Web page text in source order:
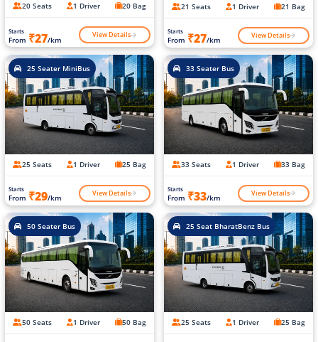
20 Seats 1 Driver 20 Bag
Starts
From ₹27/km View Details
21 Seats 1 Driver 21 Bag
Starts
From ₹27/km View Details
25 Seater MiniBus
25 Seats 1 Driver 25 Bag
Starts
From ₹29/km View Details
33 Seater Bus
33 Seats 1 Driver 33 Bag
Starts
From ₹33/km View Details
50 Seater Bus
50 Seats 1 Driver 50 Bag
25 Seat BharatBenz Bus
25 Seats 1 Driver 25 Bag